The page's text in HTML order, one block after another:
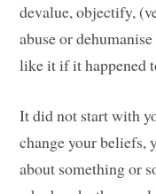
devalue, objectify,
abuse or
like it if it happened
It did not start with
change your beliefs,
about something or